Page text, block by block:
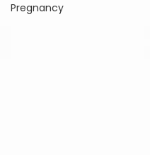
Pregnancy